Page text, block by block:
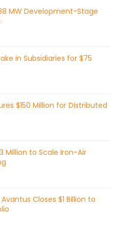
MW Development-Stage
in Subsidiaries for $75
$150 Million for Distributed
Million to Scale Iron-Air
Closes $1 Billion to